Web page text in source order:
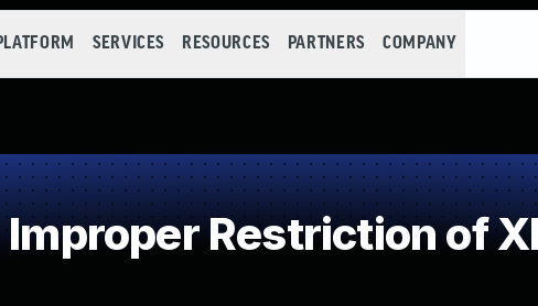
SERVICES RESOURCES PARTNERS COMPANY
Restriction of